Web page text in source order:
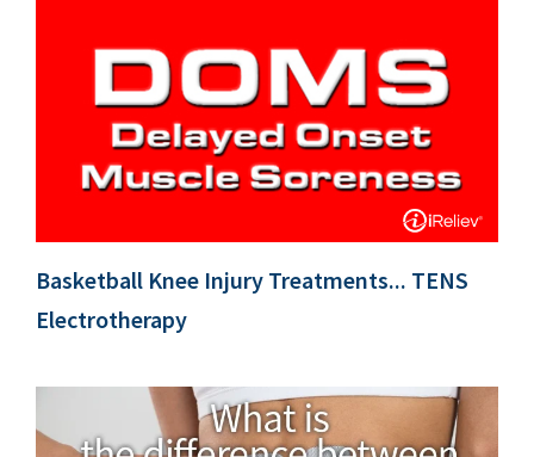
Basketball Knee Injury Treatments... TENS
Electrotherapy